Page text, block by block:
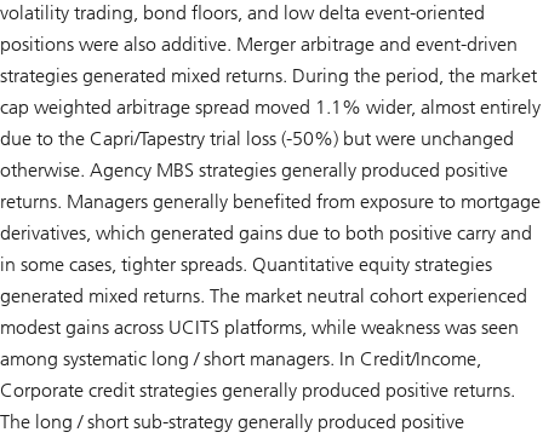
volatility trading, bond floors, and low delta event-oriented
positions were also additive. Merger arbitrage and event-driven
strategies generated mixed returns. During the period, the market
cap weighted arbitrage spread moved 1.1% wider, almost entirely
due to the Capri/Tapestry trial loss (-50%) but were unchanged
otherwise. Agency MBS strategies generally produced positive
returns. Managers generally benefited from exposure to mortgage
derivatives, which generated gains due to both positive carry and
in some cases, tighter spreads. Quantitative equity strategies
generated mixed returns. The market neutral cohort experienced
modest gains across UCITS platforms, while weakness was seen
among systematic long / short managers. In Credit/Income,
Corporate credit strategies generally produced positive returns.
The long / short sub-strategy generally produced positive